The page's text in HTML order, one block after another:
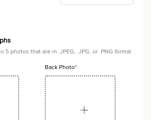
5 photos that are in .JPEG, .JPG, or .PNG format
Back Photo*